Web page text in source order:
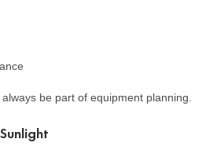
be part of equipment planning.